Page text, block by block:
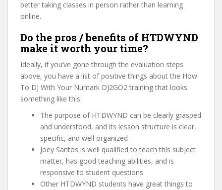
better taking classes in person rather than learning
online.
Do the pros / benefits of HTDWYND
make it worth your time?
Ideally, if you’ve gone through the evaluation steps
above, you have a list of positive things about the How
To DJ With Your Numark DJ2GO2 training that looks
something like this:
The purpose of HTDWYND can be clearly grasped
and understood, and its lesson structure is clear,
specific, and well organized
Joey Santos is well qualified to teach this subject
matter, has good teaching abilities, and is
responsive to student questions
Other HTDWYND students have great things to